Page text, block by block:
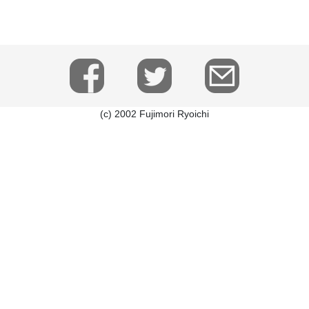
(c) 2002 Fujimori Ryoichi